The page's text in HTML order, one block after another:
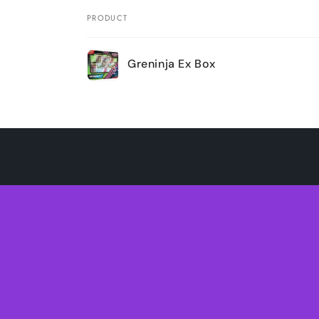
Your
cart
PRODUCT
Greninja Ex Box